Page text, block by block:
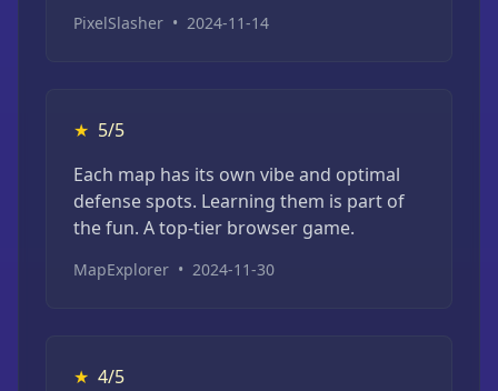
PixelSlasher • 2024-11-14
★ 5/5
Each map has its own vibe and optimal
defense spots. Learning them is part of
the fun. A top-tier browser game.
MapExplorer • 2024-11-30
★ 4/5